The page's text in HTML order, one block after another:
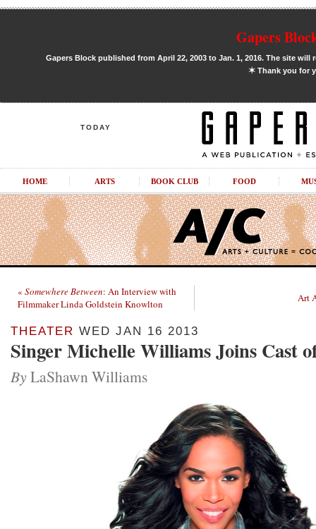
Gapers
Gapers Block published from April 22, 2003 to Jan. 1, 2016. The site
✶Thank you for
TODAY
HOME ARTS BOOK CLUB FOOD
« Somewhere Between: An Interview with
Filmmaker Linda Goldstein Knowlton
Art
THEATER WED JAN 16 2013
Singer Michelle Williams Joins Cast
By LaShawn Williams